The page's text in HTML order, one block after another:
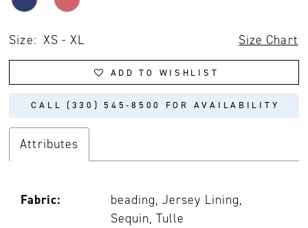
Size: XS - XL Size Chart
ADD TO WISHLIST
CALL (330) 545‑8500 FOR AVAILABILITY
Attributes
Fabric:
beading, Jersey Lining,
Sequin, Tulle